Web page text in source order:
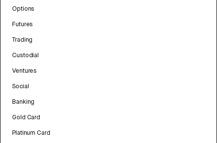
Options
Futures
Trading
Custodial
Ventures
Social
Banking
Gold Card
Platinum Card